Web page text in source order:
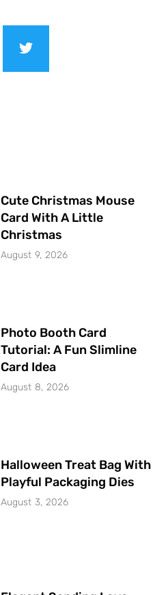
Cute Christmas Mouse
Card With A Little
Christmas
August 9, 2026
Photo Booth Card
Tutorial: A Fun Slimline
Card Idea
August 8, 2026
Halloween Treat Bag With
Playful Packaging Dies
August 3, 2026